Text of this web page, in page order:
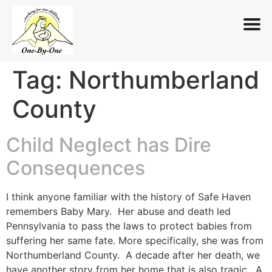
Skip
content
Tag: Northumberland
County
Child Neglect has Dire
Consequences
I think anyone familiar with the history of Safe Haven
remembers Baby Mary. Her abuse and death led
Pennsylvania to pass the laws to protect babies from
suffering her same fate. More specifically, she was from
Northumberland County. A decade after her death, we
have another story from her home that is also tragic. A